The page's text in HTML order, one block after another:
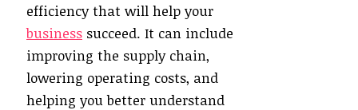
efficiency that will help your
business succeed. It can include
improving the supply chain,
lowering operating costs, and
helping you better understand